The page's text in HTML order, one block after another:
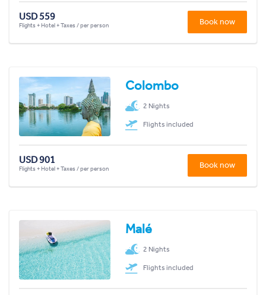
USD 559
Flights + Hotel + Taxes / per person Book now
Colombo
2 Nights
Flights included
USD 901
Flights + Hotel + Taxes / per person Book now
Malé
2 Nights
Flights included